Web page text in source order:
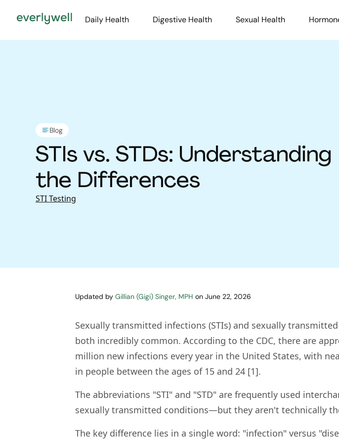
Daily Health Digestive Health Sexual Health
Blog
STIs vs. STDs: Understanding
the Differences
STI Testing
Updated by Gillian (Gigi) Singer, MPH on June 22, 2026
Sexually transmitted infections (STIs) and sexually transmitted
both incredibly common. According to the CDC, there are
million new infections every year in the United States, with
in people between the ages of 15 and 24 [1].
The abbreviations "STI" and "STD" are frequently used
sexually transmitted conditions—but they aren't technically
The key difference lies in a single word: "infection" versus